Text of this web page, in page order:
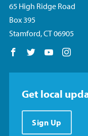
65 High Ridge Road
Box 395
Stamford, CT 06905
Follow us on
Follow us on
Follow
Get local
Sign Up